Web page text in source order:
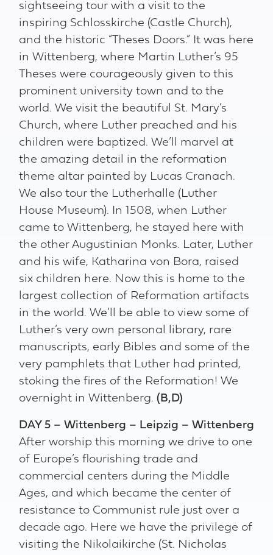
sightseeing tour with a visit to the
inspiring Schlosskirche (Castle Church),
and the historic “Theses Doors.” It was here
in Wittenberg, where Martin Luther’s 95
Theses were courageously given to this
prominent university town and to the
world. We visit the beautiful St. Mary’s
Church, where Luther preached and his
children were baptized. We’ll marvel at
the amazing detail in the reformation
theme altar painted by Lucas Cranach.
We also tour the Lutherhalle (Luther
House Museum). In 1508, when Luther
came to Wittenberg, he stayed here with
the other Augustinian Monks. Later, Luther
and his wife, Katharina von Bora, raised
six children here. Now this is home to the
largest collection of Reformation artifacts
in the world. We’ll be able to view some of
Luther’s very own personal library, rare
manuscripts, early Bibles and some of the
very pamphlets that Luther had printed,
stoking the fires of the Reformation! We
overnight in Wittenberg. (B,D)
DAY 5 – Wittenberg – Leipzig – Wittenberg
After worship this morning we drive to one
of Europe’s flourishing trade and
commercial centers during the Middle
Ages, and which became the center of
resistance to Communist rule just over a
decade ago. Here we have the privilege of
visiting the Nikolaikirche (St. Nicholas